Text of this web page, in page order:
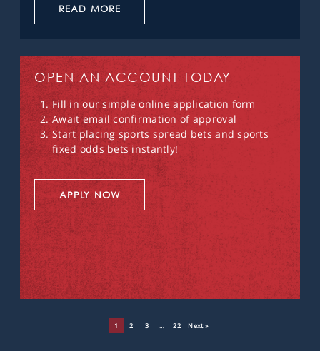
READ MORE
OPEN AN ACCOUNT TODAY
Fill in our simple online application form
Await email confirmation of approval
Start placing sports spread bets and sports
fixed odds bets instantly!
APPLY NOW
1 2 3 … 22 Next »